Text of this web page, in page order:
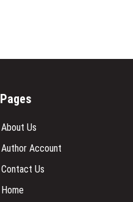
Pages
About Us
Author Account
Contact Us
Home